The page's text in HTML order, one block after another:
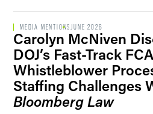
MEDIA MENTIONSJUNE 2026
Carolyn McNiven
DOJ’s Fast-Track FCA
Whistleblower
Staffing Challenges
Bloomberg Law